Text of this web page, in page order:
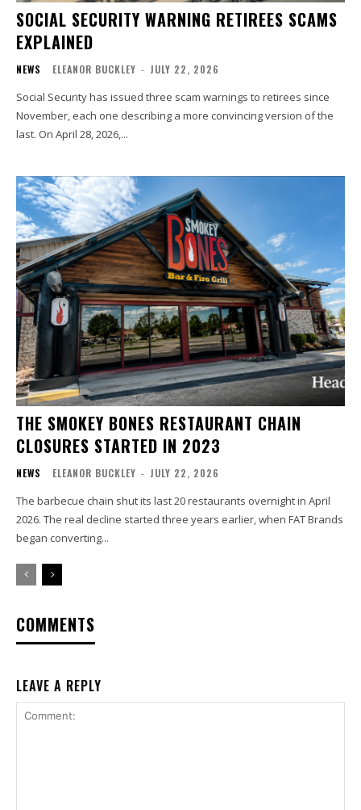
SOCIAL SECURITY WARNING RETIREES SCAMS
EXPLAINED
NEWS ELEANOR BUCKLEY - JULY 22, 2026
Social Security has issued three scam warnings to retirees since
November, each one describing a more convincing version of the
last. On April 28, 2026,...
THE SMOKEY BONES RESTAURANT CHAIN
CLOSURES STARTED IN 2023
NEWS ELEANOR BUCKLEY - JULY 22, 2026
The barbecue chain shut its last 20 restaurants overnight in April
2026. The real decline started three years earlier, when FAT Brands
began converting...
COMMENTS
LEAVE A REPLY